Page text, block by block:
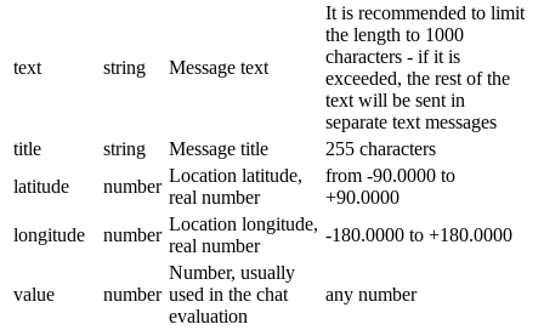
text string Message text
It is recommended to limit
the length to 1000
characters - if it is
exceeded, the rest of the
text will be sent in
separate text messages
title
string Message title
255 characters
latitude
number
Location latitude,
real number
from -90.0000 to
+90.0000
longitude
number
Location longitude,
real number
-180.0000 to +180.0000
value number
Number, usually
used in the chat
evaluation
any number